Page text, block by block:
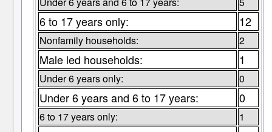
6 to 17 years only: 12
Nonfamily households: 2
Male led households: 1
Under 6 years only: 0
Under 6 years and 6 to 17 years: 0
6 to 17 years only: 1